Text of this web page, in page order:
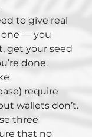
to give real
— you
get your seed
done.
require
wallets don’t.
three
that no